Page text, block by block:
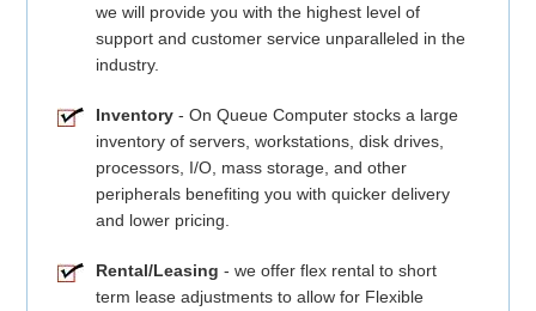
we will provide you with the highest level of
support and customer service unparalleled in the
industry.
Inventory- On Queue Computer stocks a large
inventory of servers, workstations, disk drives,
processors, I/O, mass storage, and other
peripherals benefiting you with quicker delivery
and lower pricing.
Rental/Leasing - we offer flex rental to short
term lease adjustments to allow for Flexible